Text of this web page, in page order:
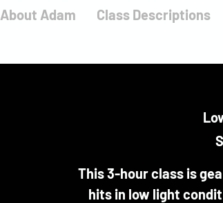
About Adam Class Descriptions
This 3-hour class is
hits in low light